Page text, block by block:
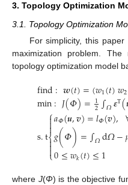
3. Topology Optimization
3.1. Topology Optimization
For simplicity, this
maximization problem.
topology optimization model
find:𝒘(𝑡)=(𝑤1(𝑡)𝑤2
min:𝐽(𝛷)=1
2∫𝛺𝜺T(
s.t
⎧
⎩
⎨




𝑎𝛷(𝒖,𝒗)=𝑙𝛷(𝒗),
𝑔(𝛷)=∫𝛺d𝛺−
0≤𝑤𝑘(𝑡)≤1
where J(Φ) is the objective